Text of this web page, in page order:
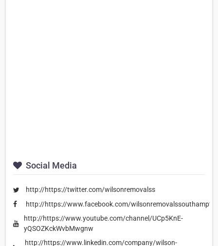
Social Media
http://https://twitter.com/wilsonremovalss
http://https://www.facebook.com/
http://https://www.youtube.com/channel/UCp5KnE-
yQSOZKckWvbMwgnw
http://https://www.linkedin.com/company/wilson-